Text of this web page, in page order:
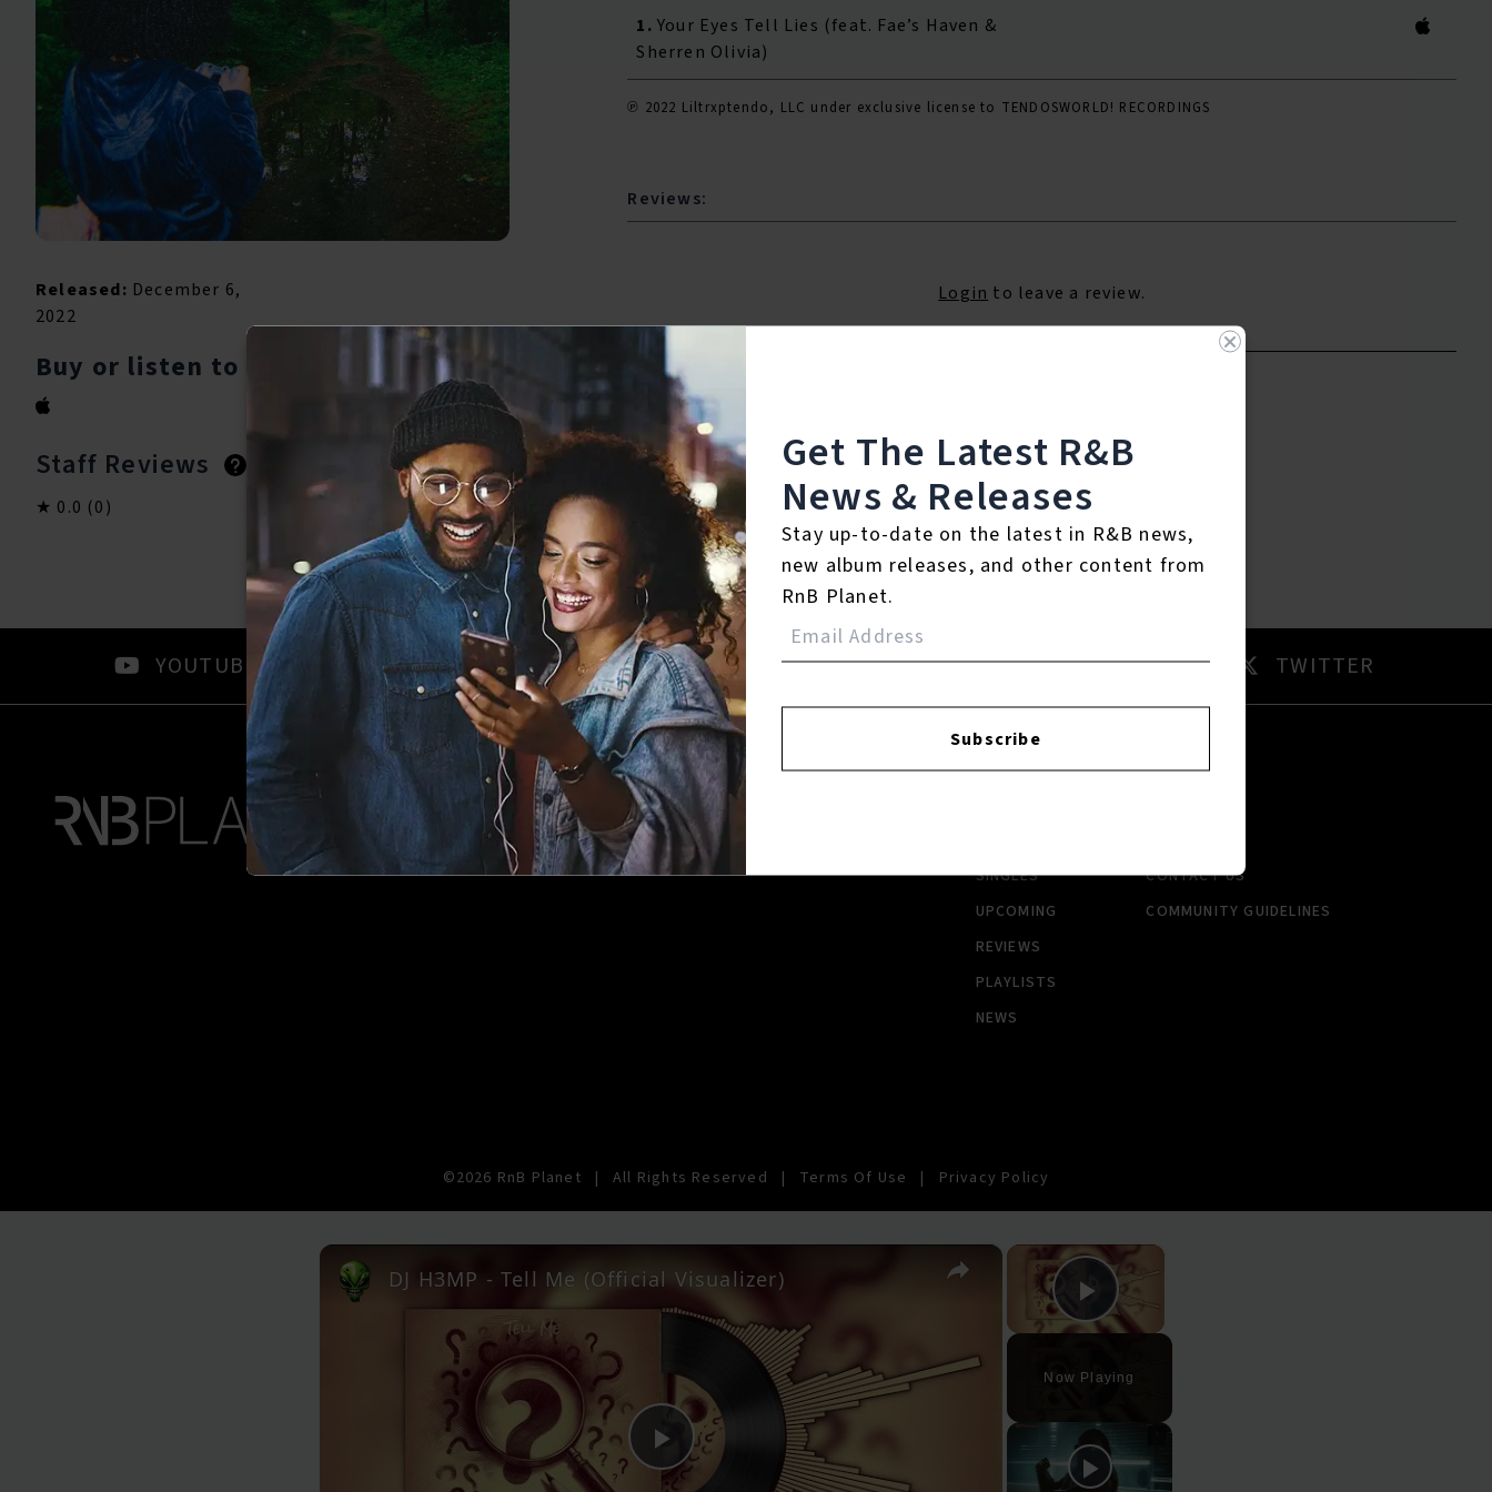
Released: December 6,
2022
Buy or listen to this song:
Staff Reviews
0.0 (0)
User Reviews
1. Your Eyes Tell Lies (feat. Fae’s Haven &
Sherren Olivia)
℗ 2022 Liltrxptendo, LLC under exclusive license to TENDOSWORLD! RECORDINGS
Reviews:
Login to leave a review.
YOUTUBE FACEBOOK INSTAGRAM TWITTER
SINGLES
UPCOMING
REVIEWS
PLAYLISTS
NEWS
CONTACT US
COMMUNITY GUIDELINES
©2026 RnB Planet | All Rights Reserved | Terms Of Use | Privacy Policy
Get The Latest R&B
News & Releases
Stay up-to-date on the latest in R&B news,
new album releases, and other content from
RnB Planet.
Subscribe
×
Play Video
Now Playing
×
Play
DJ H3MP - Tell Me (Official Visualizer)